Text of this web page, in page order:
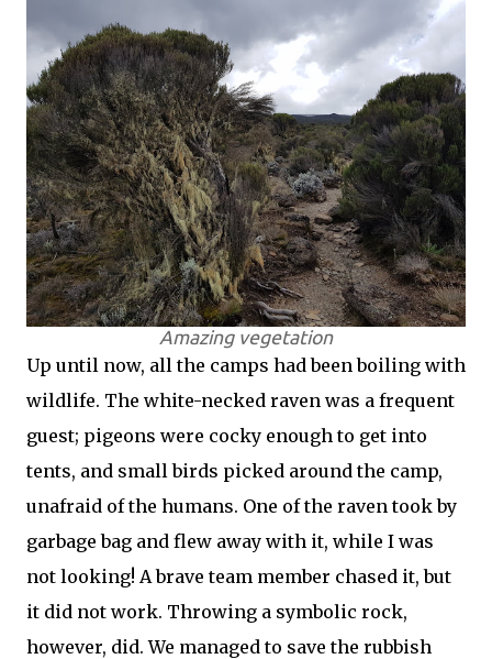
Amazing vegetation
Up until now, all the camps had been boiling with
wildlife. The white-necked raven was a frequent
guest; pigeons were cocky enough to get into
tents, and small birds picked around the camp,
unafraid of the humans. One of the raven took by
garbage bag and flew away with it, while I was
not looking! A brave team member chased it, but
it did not work. Throwing a symbolic rock,
however, did. We managed to save the rubbish